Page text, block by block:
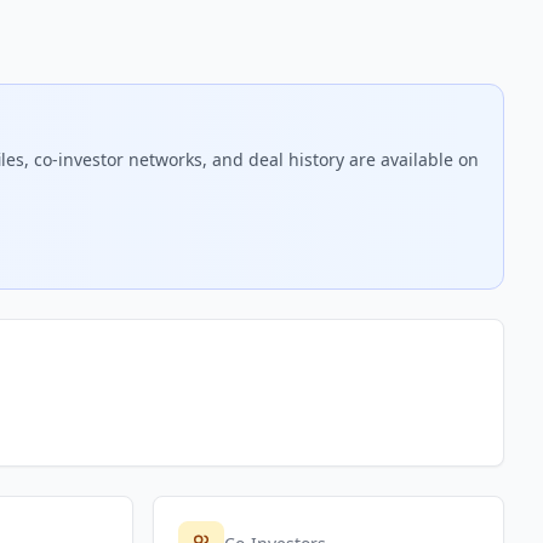
co-investor networks, and deal history are available on